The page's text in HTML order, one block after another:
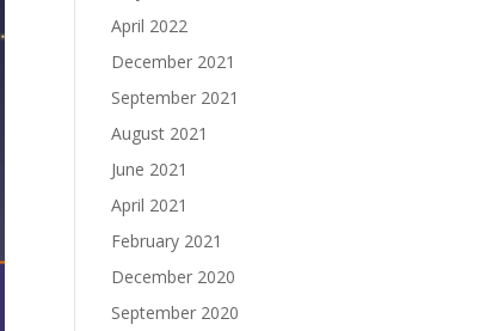
April 2022
December 2021
September 2021
August 2021
June 2021
April 2021
February 2021
December 2020
September 2020